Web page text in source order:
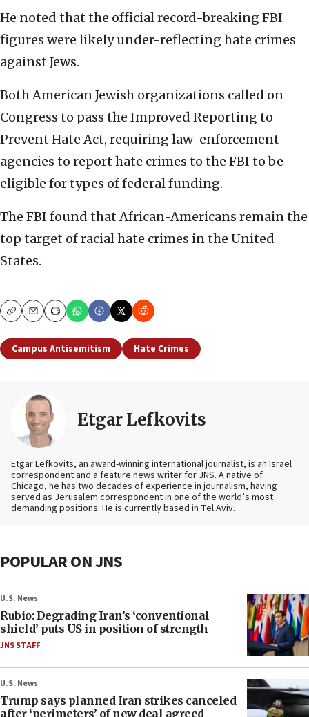
He noted that the official record-breaking FBI
figures were likely under-reflecting hate crimes
against Jews.
Both American Jewish organizations called on
Congress to pass the Improved Reporting to
Prevent Hate Act, requiring law-enforcement
agencies to report hate crimes to the FBI to be
eligible for types of federal funding.
The FBI found that African-Americans remain the
top target of racial hate crimes in the United
States.
CopyEmailPrint
Campus Antisemitism Hate Crimes
Etgar Lefkovits
Etgar Lefkovits, an award-winning international journalist, is an Israel
correspondent and a feature news writer for JNS. A native of
Chicago, he has two decades of experience in journalism, having
served as Jerusalem correspondent in one of the world’s most
demanding positions. He is currently based in Tel Aviv.
POPULAR ON JNS
U.S. News
Rubio: Degrading Iran’s ‘conventional
shield’ puts US in position of strength
JNS STAFF
U.S. News
Trump says planned Iran strikes canceled
after ‘perimeters’ of new deal agreed